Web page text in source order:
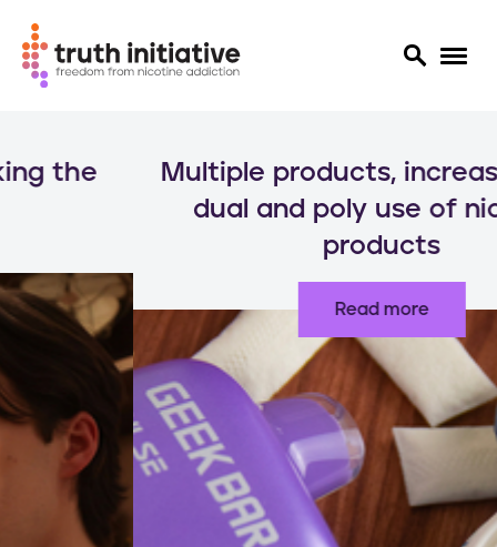
i
m
a
c
o
Multiple products, increased risks:
dual and poly use of nicotine
Read more